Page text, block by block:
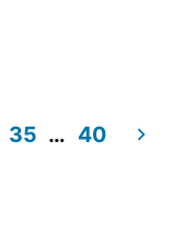
35 … 40